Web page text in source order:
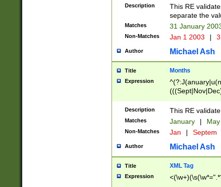
9]\d)\d{2})$
Description
This RE
separate the
Matches 31 January
Non-Matches Jan 1 2003 |
Author Michael Ash
Title Months
Expression
Description This RE
Matches January |
Non-Matches Jan | Septem
Author Michael Ash
Title XML Tag
Expression